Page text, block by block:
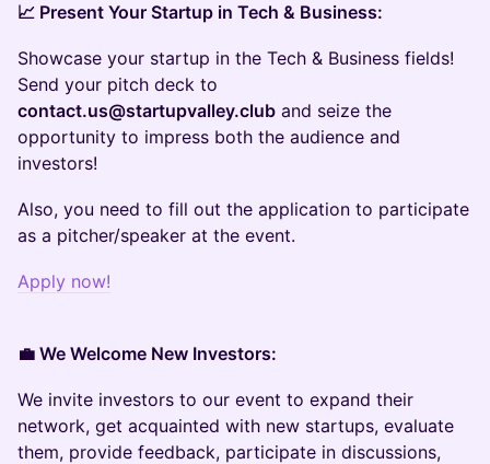
📈 Present Your Startup in Tech & Business:
Showcase your startup in the Tech & Business fields!
Send your pitch deck to
contact.us@startupvalley.club and seize the
opportunity to impress both the audience and
investors!
Also, you need to fill out the application to participate
as a pitcher/speaker at the event.
Apply now!
💼 We Welcome New Investors:
We invite investors to our event to expand their
network, get acquainted with new startups, evaluate
them, provide feedback, participate in discussions,